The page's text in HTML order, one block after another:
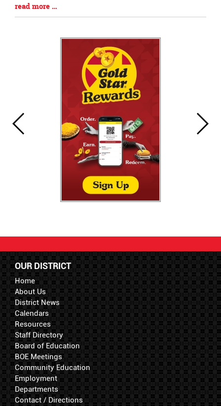
Blog
Entry
read more …
OUR DISTRICT
Home
About Us
District News
Calendars
Resources
Staff Directory
Board of Education
BOE Meetings
Community Education
Employment
Departments
Contact / Directions